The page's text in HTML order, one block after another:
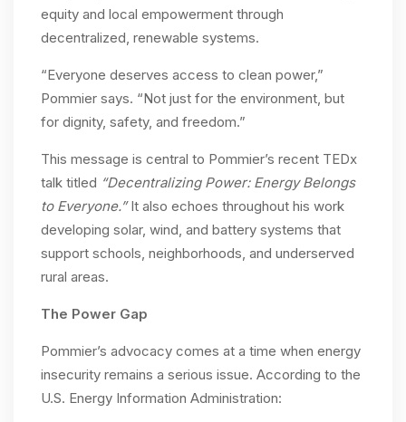
equity and local empowerment through
decentralized, renewable systems.
“Everyone deserves access to clean power,”
Pommier says. “Not just for the environment, but
for dignity, safety, and freedom.”
This message is central to Pommier’s recent TEDx
talk titled “Decentralizing Power: Energy Belongs
to Everyone.”It also echoes throughout his work
developing solar, wind, and battery systems that
support schools, neighborhoods, and underserved
rural areas.
The Power Gap
Pommier’s advocacy comes at a time when energy
insecurity remains a serious issue. According to the
U.S. Energy Information Administration: